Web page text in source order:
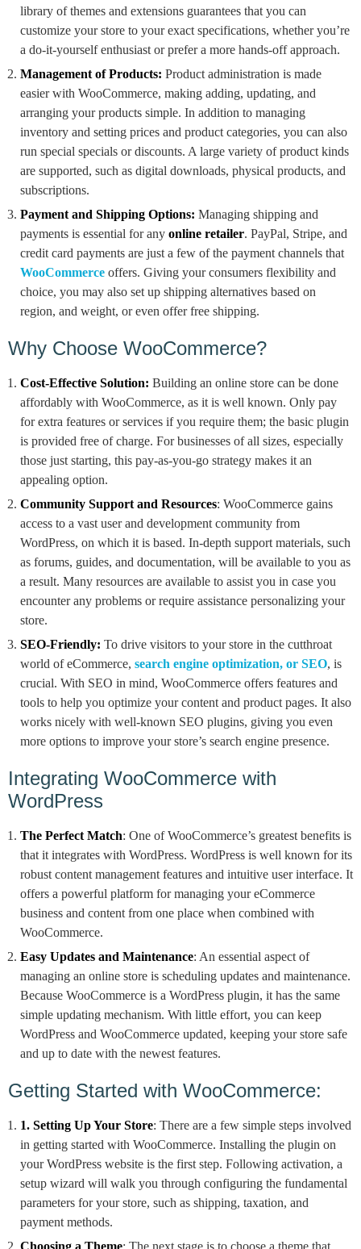
library of themes and extensions guarantees that you can
customize your store to your exact specifications, whether you’re
a do-it-yourself enthusiast or prefer a more hands-off approach.
Management of Products: Product administration is made
easier with WooCommerce, making adding, updating, and
arranging your products simple. In addition to managing
inventory and setting prices and product categories, you can also
run special specials or discounts. A large variety of product kinds
are supported, such as digital downloads, physical products, and
subscriptions.
Payment and Shipping Options: Managing shipping and
payments is essential for any online retailer. PayPal, Stripe, and
credit card payments are just a few of the payment channels that
WooCommerce offers. Giving your consumers flexibility and
choice, you may also set up shipping alternatives based on
region, and weight, or even offer free shipping.
Why Choose WooCommerce?
Cost-Effective Solution: Building an online store can be done
affordably with WooCommerce, as it is well known. Only pay
for extra features or services if you require them; the basic plugin
is provided free of charge. For businesses of all sizes, especially
those just starting, this pay-as-you-go strategy makes it an
appealing option.
Community Support and Resources: WooCommerce gains
access to a vast user and development community from
WordPress, on which it is based. In-depth support materials, such
as forums, guides, and documentation, will be available to you as
a result. Many resources are available to assist you in case you
encounter any problems or require assistance personalizing your
store.
SEO-Friendly: To drive visitors to your store in the cutthroat
world of eCommerce, search engine optimization, or SEO, is
crucial. With SEO in mind, WooCommerce offers features and
tools to help you optimize your content and product pages. It also
works nicely with well-known SEO plugins, giving you even
more options to improve your store’s search engine presence.
Integrating WooCommerce with
WordPress
The Perfect Match: One of WooCommerce’s greatest benefits is
that it integrates with WordPress. WordPress is well known for its
robust content management features and intuitive user interface. It
offers a powerful platform for managing your eCommerce
business and content from one place when combined with
WooCommerce.
Easy Updates and Maintenance: An essential aspect of
managing an online store is scheduling updates and maintenance.
Because WooCommerce is a WordPress plugin, it has the same
simple updating mechanism. With little effort, you can keep
WordPress and WooCommerce updated, keeping your store safe
and up to date with the newest features.
Getting Started with WooCommerce:
1. Setting Up Your Store: There are a few simple steps involved
in getting started with WooCommerce. Installing the plugin on
your WordPress website is the first step. Following activation, a
setup wizard will walk you through configuring the fundamental
parameters for your store, such as shipping, taxation, and
payment methods.